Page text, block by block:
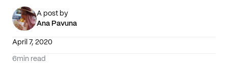
A post by
Ana Pavuna
April 7, 2020
6min read